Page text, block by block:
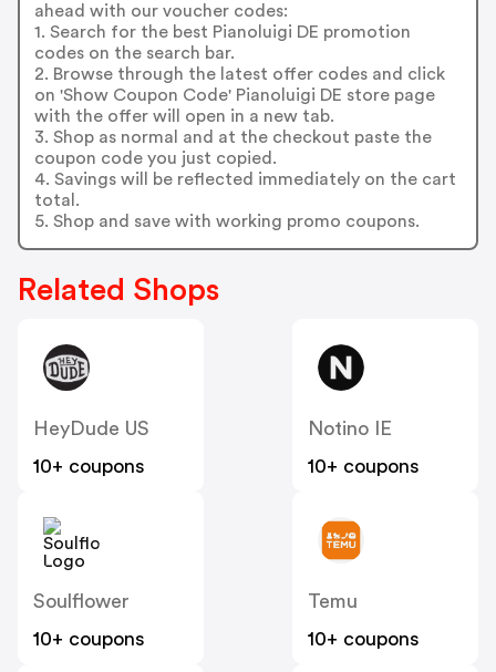
ahead with our voucher codes:
1. Search for the best Pianoluigi DE promotion
codes on the search bar.
2. Browse through the latest offer codes and click
on 'Show Coupon Code' Pianoluigi DE store page
with the offer will open in a new tab.
3. Shop as normal and at the checkout paste the
coupon code you just copied.
4. Savings will be reflected immediately on the cart
total.
5. Shop and save with working promo coupons.
Related Shops
HeyDude US
10+ coupons
Notino IE
10+ coupons
Soulflower
10+ coupons
Temu
10+ coupons